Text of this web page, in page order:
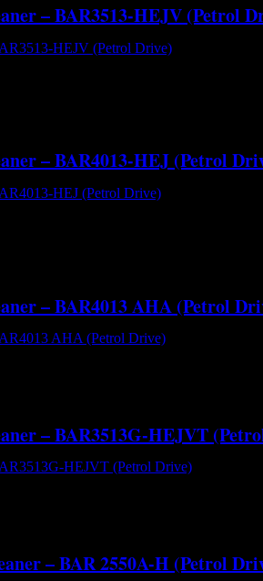
– BAR3513-HEJV (Petrol
– BAR4013-HEJ (Petrol
– BAR4013 AHA (Petrol
– BAR3513G-HEJVT
– BAR 2550A-H (Petrol